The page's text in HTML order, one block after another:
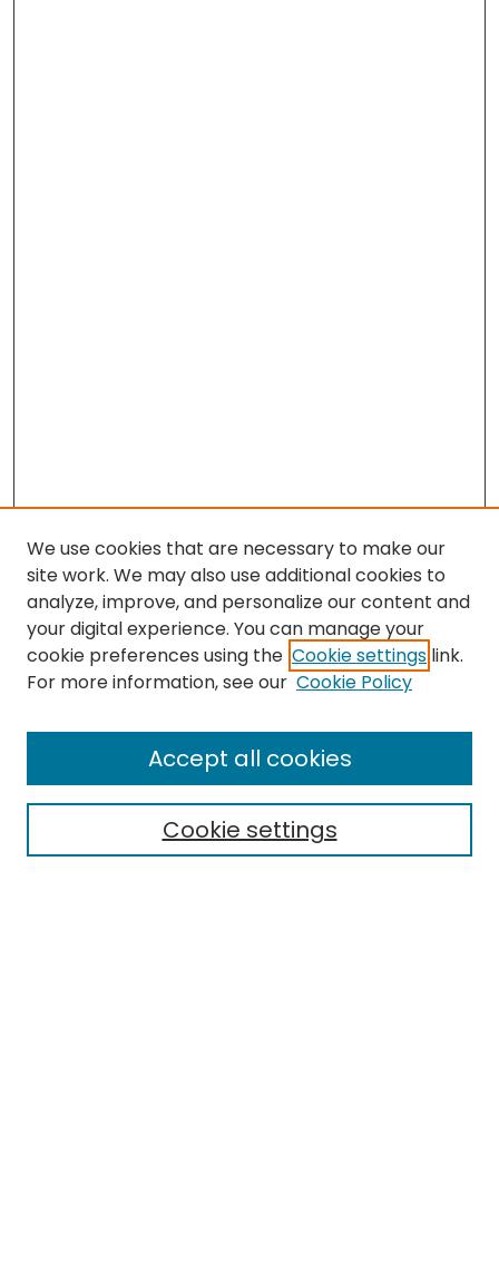
Search
Select context to search:
We use cookies that are necessary to make our
site work. We may also use additional cookies to
analyze, improve, and personalize our content and
your digital experience. You can manage your
cookie preferences using the Cookie settings link.
For more information, see our Cookie Policy
Cookie settings
Accept all cookies